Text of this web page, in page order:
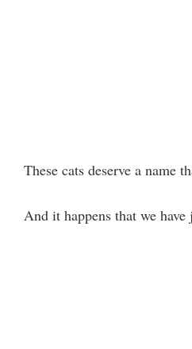
These cats deserve a name
And it happens that we